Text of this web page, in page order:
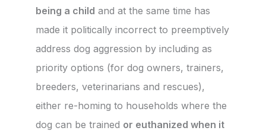
being a child and at the same time has
made it politically incorrect to preemptively
address dog aggression by including as
priority options (for dog owners, trainers,
breeders, veterinarians and rescues),
either re-homing to households where the
dog can be trained or euthanized when it